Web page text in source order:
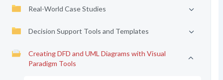
Real-World Case Studies
Decision Support Tools and Templates
Creating DFD and UML Diagrams with Visual
Paradigm Tools